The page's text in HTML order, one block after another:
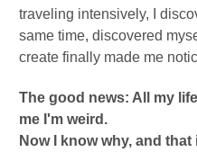
traveling intensively, I
same time, discovered
create finally made me
The good news: All my
me I'm weird.
Now I know why, and